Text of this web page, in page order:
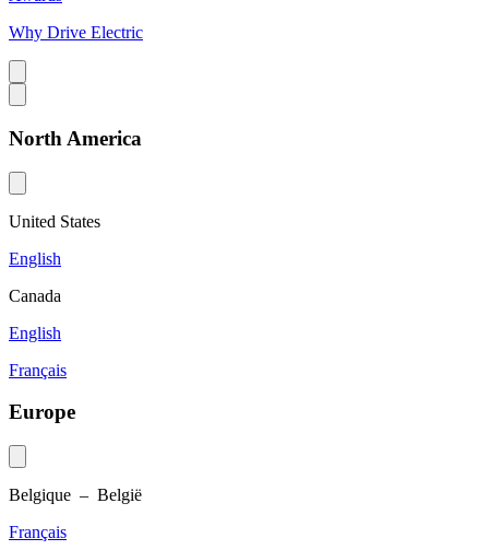
Why Drive Electric
North America
United States
English
Canada
English
Français
Europe
Belgique – België
Français